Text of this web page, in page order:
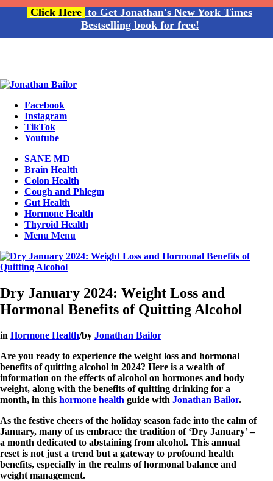
Click Here to Get Jonathan's New York Times
Bestselling book for free!
Facebook
Instagram
TikTok
Youtube
SANE MD
Brain Health
Colon Health
Cough and Phlegm
Gut Health
Hormone Health
Thyroid Health
Menu Menu
Dry January 2024: Weight Loss and
Hormonal Benefits of Quitting Alcohol
in Hormone Health/by Jonathan Bailor
Are you ready to experience the weight loss and hormonal
benefits of quitting alcohol in 2024? Here is a wealth of
information on the effects of alcohol on hormones and body
weight, along with the benefits of quitting drinking for a
month, in this hormone health guide with Jonathan Bailor.
As the festive cheers of the holiday season fade into the calm of
January, many of us embrace the tradition of ‘Dry January’ –
a month dedicated to abstaining from alcohol. This annual
reset is not just a trend but a gateway to profound health
benefits, especially in the realms of hormonal balance and
weight management.